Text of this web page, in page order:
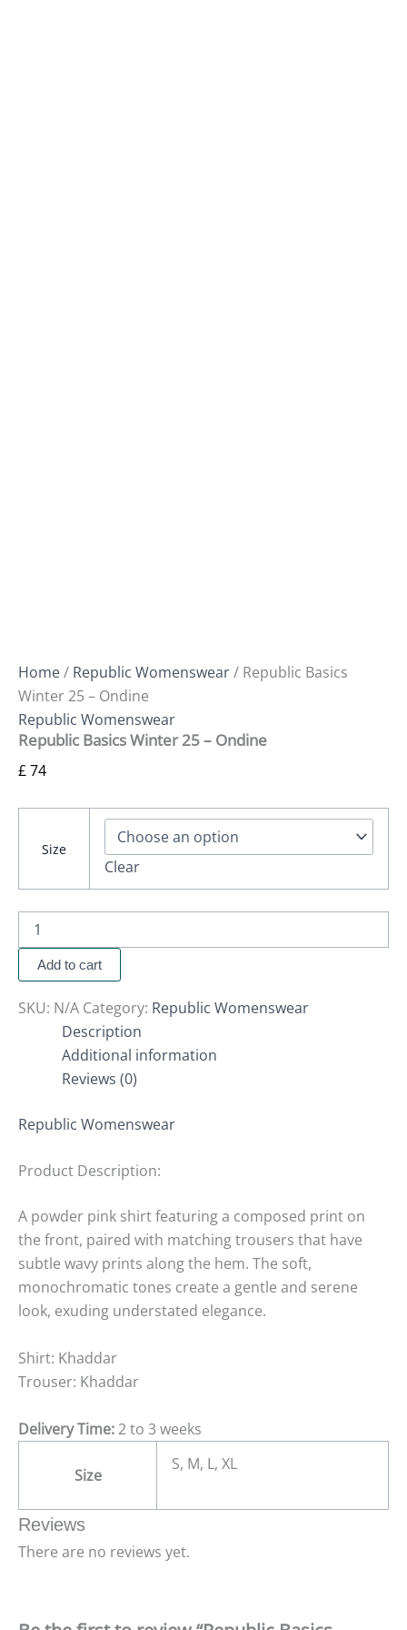
Home/ Republic Womenswear/ Republic Basics
Winter 25 – Ondine
Republic Womenswear
Republic Basics Winter 25 – Ondine
£74
Size
Clear
Add to cart
SKU: N/A Category: Republic Womenswear
Description
Additional information
Reviews (0)
Republic Womenswear
Product Description:
A powder pink shirt featuring a composed print on
the front, paired with matching trousers that have
subtle wavy prints along the hem. The soft,
monochromatic tones create a gentle and serene
look, exuding understated elegance.
Shirt: Khaddar
Trouser: Khaddar
Delivery Time:2 to 3 weeks
Size
S, M, L, XL
Reviews
There are no reviews yet.